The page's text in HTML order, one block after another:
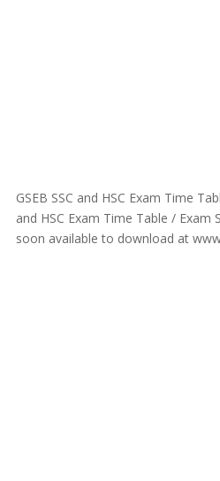
GSEB SSC and HSC Exam Time
and HSC Exam Time Table / Exam
soon available to download at